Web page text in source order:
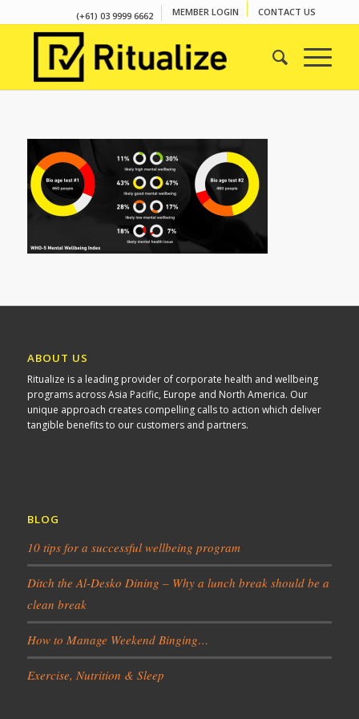
(+61) 03 9999 6662 MEMBER LOGIN CONTACT US
ABOUT US
Ritualize is a leading provider of corporate health and wellbeing
programs across Asia Pacific, Europe and North America. Our
unique approach creates compelling calls to action which deliver
tangible benefits to our customers and partners.
BLOG
10 tips for a successful wellbeing program
Ditch the Al-Desko Dining – Why a lunch break should be a
clean break
How to Manage Weekend Binging…
Exercise, Nutrition & Sleep